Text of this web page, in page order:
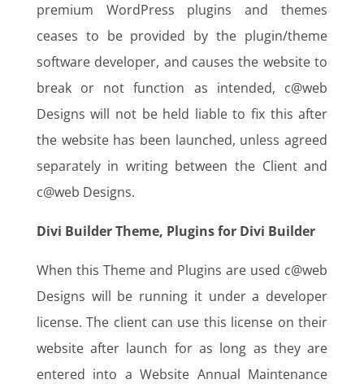
premium WordPress plugins and themes
ceases to be provided by the plugin/theme
software developer, and causes the website to
break or not function as intended, c@web
Designs will not be held liable to fix this after
the website has been launched, unless agreed
separately in writing between the Client and
c@web Designs.
Divi Builder Theme, Plugins for Divi Builder
When this Theme and Plugins are used c@web
Designs will be running it under a developer
license. The client can use this license on their
website after launch for as long as they are
entered into a Website Annual Maintenance